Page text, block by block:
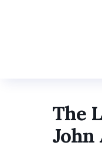
The
John